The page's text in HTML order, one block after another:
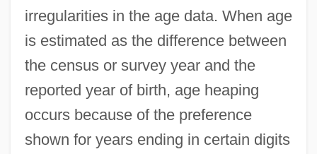
irregularities in the age data. When age
is estimated as the difference between
the census or survey year and the
reported year of birth, age heaping
occurs because of the preference
shown for years ending in certain digits